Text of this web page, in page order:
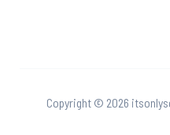
Copyright © 2026